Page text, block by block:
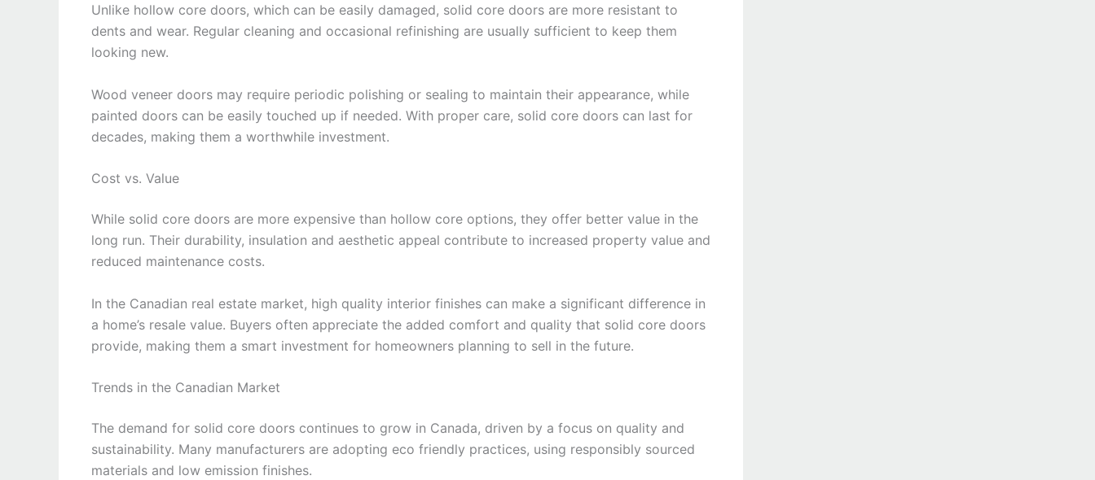
Unlike hollow core doors, which can be easily damaged, solid core doors are more resistant to
dents and wear. Regular cleaning and occasional refinishing are usually sufficient to keep them
looking new.
Wood veneer doors may require periodic polishing or sealing to maintain their appearance, while
painted doors can be easily touched up if needed. With proper care, solid core doors can last for
decades, making them a worthwhile investment.
Cost vs. Value
While solid core doors are more expensive than hollow core options, they offer better value in the
long run. Their durability, insulation and aesthetic appeal contribute to increased property value and
reduced maintenance costs.
In the Canadian real estate market, high quality interior finishes can make a significant difference in
a home’s resale value. Buyers often appreciate the added comfort and quality that solid core doors
provide, making them a smart investment for homeowners planning to sell in the future.
Trends in the Canadian Market
The demand for solid core doors continues to grow in Canada, driven by a focus on quality and
sustainability. Many manufacturers are adopting eco friendly practices, using responsibly sourced
materials and low emission finishes.